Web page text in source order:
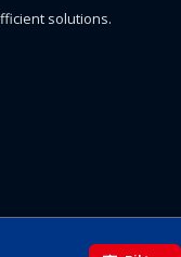
solutions.